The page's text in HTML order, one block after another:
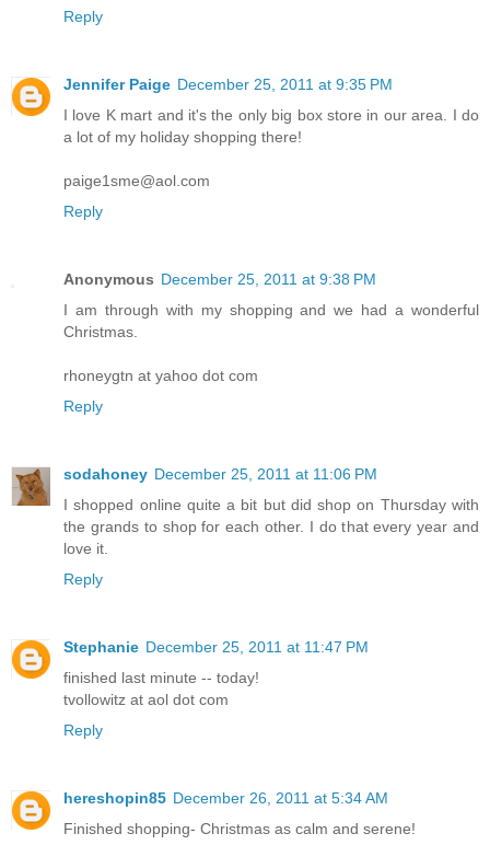
Reply
Jennifer Paige December 25, 2011 at 9:35 PM
I love K mart and it's the only big box store in our area. I do
a lot of my holiday shopping there!
paige1sme@aol.com
Reply
Anonymous December 25, 2011 at 9:38 PM
I am through with my shopping and we had a wonderful
Christmas.
rhoneygtn at yahoo dot com
Reply
sodahoney December 25, 2011 at 11:06 PM
I shopped online quite a bit but did shop on Thursday with
the grands to shop for each other. I do that every year and
love it.
Reply
Stephanie December 25, 2011 at 11:47 PM
finished last minute -- today!
tvollowitz at aol dot com
Reply
hereshopin85 December 26, 2011 at 5:34 AM
Finished shopping- Christmas as calm and serene!